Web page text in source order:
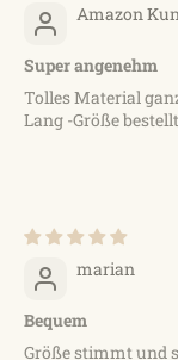
Amazon
Super angenehm
Tolles Material
Lang -Größe
marian
Bequem
Größe stimmt und